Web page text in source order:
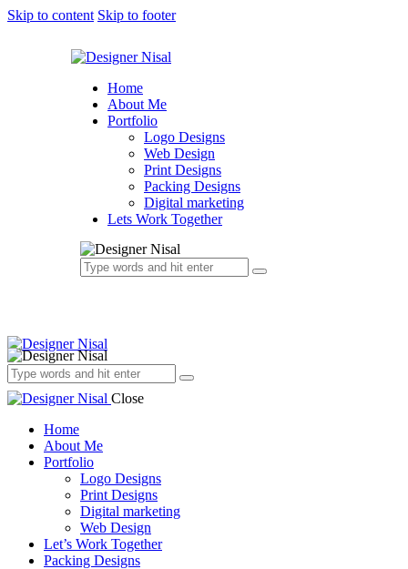
Skip to content Skip to footer
Home
About Me
Portfolio
Logo Designs
Web Design
Print Designs
Packing Designs
Digital marketing
Lets Work Together
Close
Home
About Me
Portfolio
Logo Designs
Print Designs
Digital marketing
Web Design
Let’s Work Together
Packing Designs